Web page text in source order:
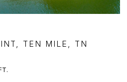
TEN MILE, TN